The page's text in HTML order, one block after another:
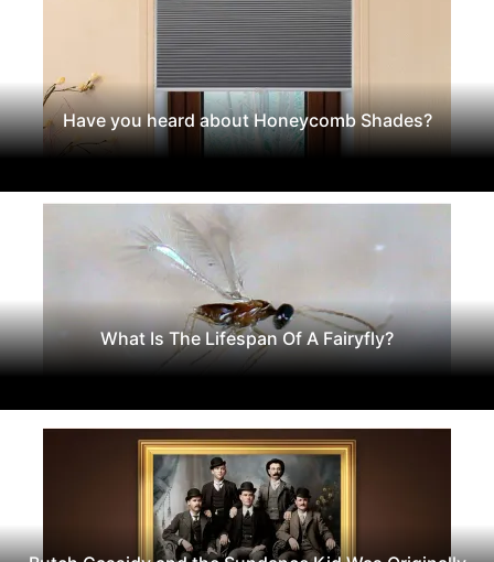
Have you heard about Honeycomb Shades?
What Is The Lifespan Of A Fairyfly?